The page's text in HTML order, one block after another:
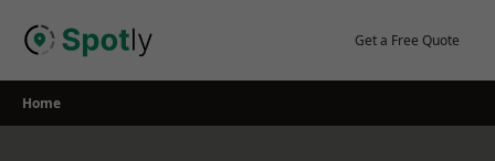
Get a Free Quote
Home